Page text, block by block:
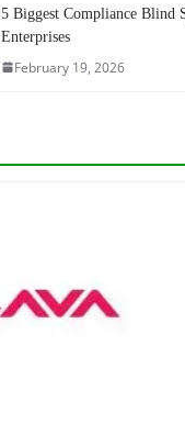
5 Biggest Compliance Blind
Enterprises
February 19, 2026